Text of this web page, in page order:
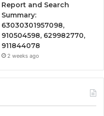
Report and Search
Summary:
63030301957098,
910504598, 629982770,
911844078
2 weeks ago